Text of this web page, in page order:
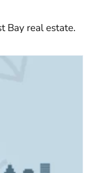
Bay real estate.